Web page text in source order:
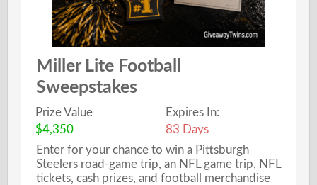
Miller Lite Football
Sweepstakes
Prize Value
$4,350
Expires In:
83 Days
Enter for your chance to win a Pittsburgh
Steelers road-game trip, an NFL game trip, NFL
tickets, cash prizes, and football merchandise